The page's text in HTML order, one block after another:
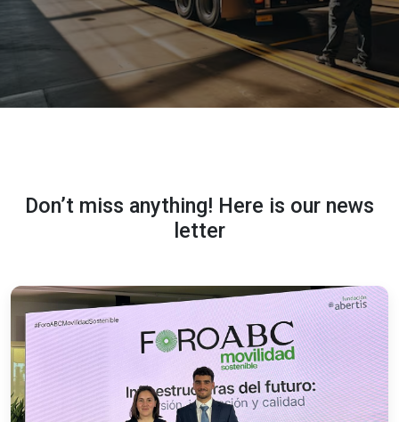
Don’t miss anything! Here is our news
letter